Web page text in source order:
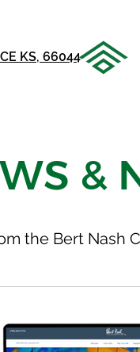
KS, 66044
&
the Bert Nash